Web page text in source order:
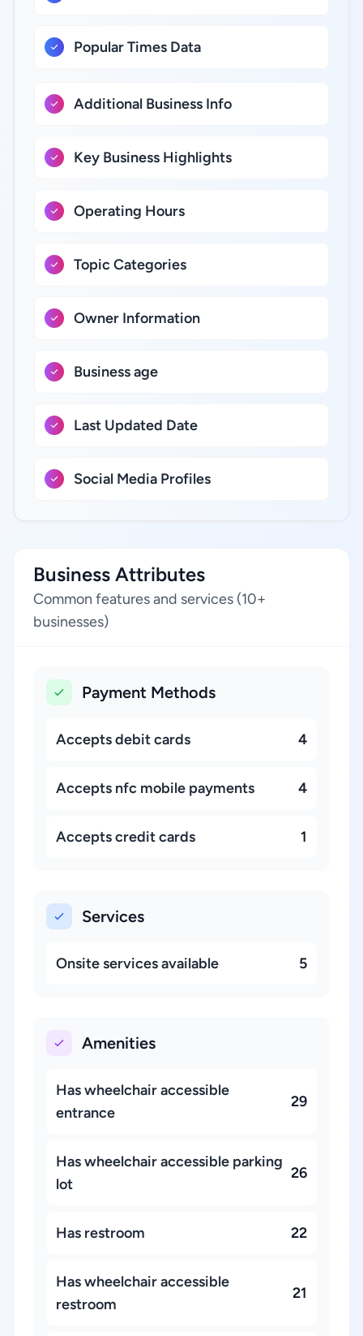
Popular Times Data
Additional Business Info
Key Business Highlights
Operating Hours
Topic Categories
Owner Information
Business age
Last Updated Date
Social Media Profiles
Business Attributes
Common features and services (10+
businesses)
Payment Methods
Accepts debit cards 4
Accepts nfc mobile payments 4
Accepts credit cards 1
Services
Onsite services available 5
Amenities
Has wheelchair accessible
entrance
29
Has wheelchair accessible parking
lot
26
Has restroom 22
Has wheelchair accessible
restroom
21